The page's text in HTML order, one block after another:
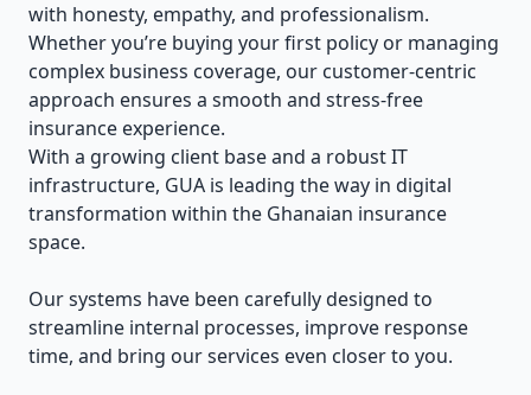
with honesty, empathy, and professionalism.
Whether you’re buying your first policy or managing
complex business coverage, our customer-centric
approach ensures a smooth and stress-free
insurance experience.
With a growing client base and a robust IT
infrastructure, GUA is leading the way in digital
transformation within the Ghanaian insurance
space.
Our systems have been carefully designed to
streamline internal processes, improve response
time, and bring our services even closer to you.